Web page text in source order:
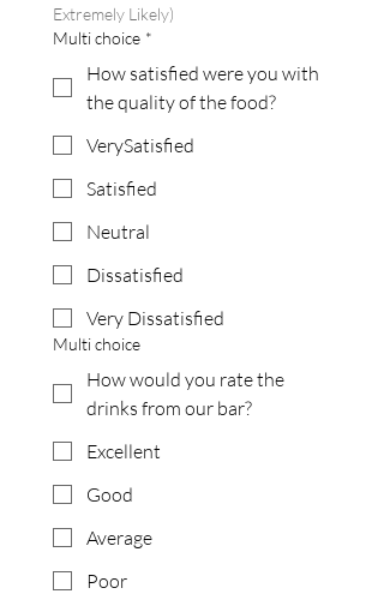
Extremely Likely)
Multi choice *
How satisfied were you with
the quality of the food?
VerySatisfied
Satisfied
Neutral
Dissatisfied
Very Dissatisfied
Multi choice
How would you rate the
drinks from our bar?
Excellent
Good
Average
Poor